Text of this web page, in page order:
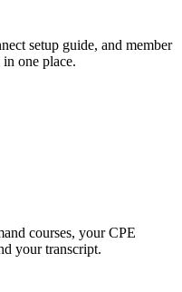
setup guide, and member
one place.
courses, your CPE
your transcript.